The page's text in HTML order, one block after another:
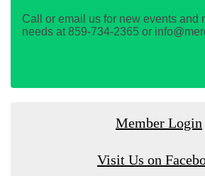
Call or email us for new events and
needs at 859-734-2365 or
Member Login
Visit Us on